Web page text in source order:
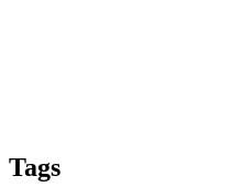
Tags